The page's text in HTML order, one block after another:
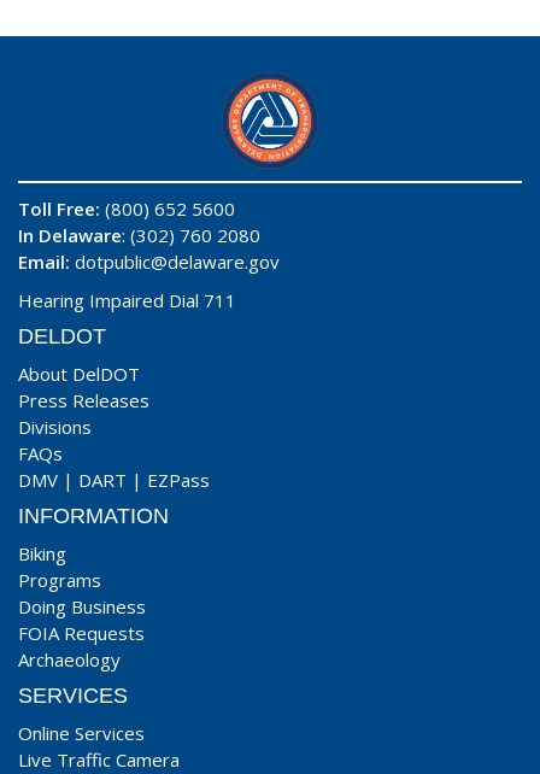
Toll Free: (800) 652 5600
In Delaware: (302) 760 2080
Email: dotpublic@delaware.gov
Hearing Impaired Dial 711
DELDOT
About DelDOT
Press Releases
Divisions
FAQs
DMV | DART | EZPass
INFORMATION
Biking
Programs
Doing Business
FOIA Requests
Archaeology
SERVICES
Online Services
Live Traffic Camera